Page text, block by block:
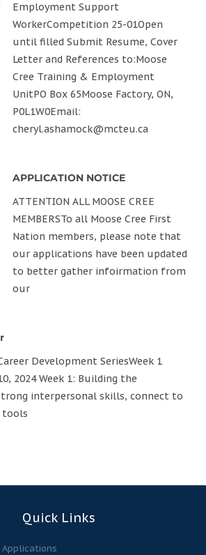
Employment Support
WorkerCompetition 25-01Open
until filled Submit Resume, Cover
Letter and References to:Moose
Cree Training & Employment
UnitPO Box 65Moose Factory, ON,
P0L1W0Email:
cheryl.ashamock@mcteu.ca
APPLICATION NOTICE
ATTENTION ALL MOOSE CREE
MEMBERSTo all Moose Cree First
Nation members, please note that
our applications have been updated
to better gather infoirmation from
our
Development SeriesWeek 1
2024 Week 1: Building the
interpersonal skills, connect to
tools
Quick Links
Applications